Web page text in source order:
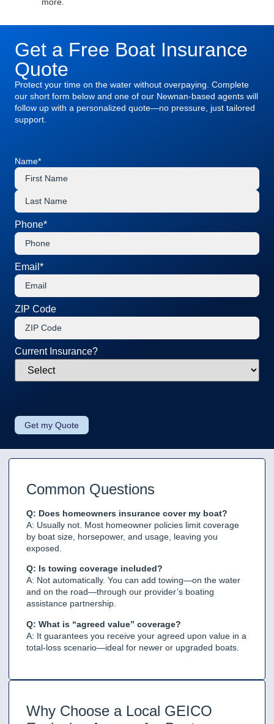
more.
Get a Free Boat Insurance
Quote
Protect your time on the water without overpaying. Complete
our short form below and one of our Newnan-based agents will
follow up with a personalized quote—no pressure, just tailored
support.
Name*
Phone*
Email *
ZIP Code
Current Insurance?
Common Questions
Q: Does homeowners insurance cover my boat?
A: Usually not. Most homeowner policies limit coverage
by boat size, horsepower, and usage, leaving you
exposed.
Q: Is towing coverage included?
A: Not automatically. You can add towing—on the water
and on the road—through our provider’s boating
assistance partnership.
Q: What is “agreed value” coverage?
A: It guarantees you receive your agreed upon value in a
total-loss scenario—ideal for newer or upgraded boats.
Why Choose a Local GEICO